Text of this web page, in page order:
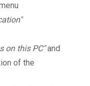
on this PC"and
of the